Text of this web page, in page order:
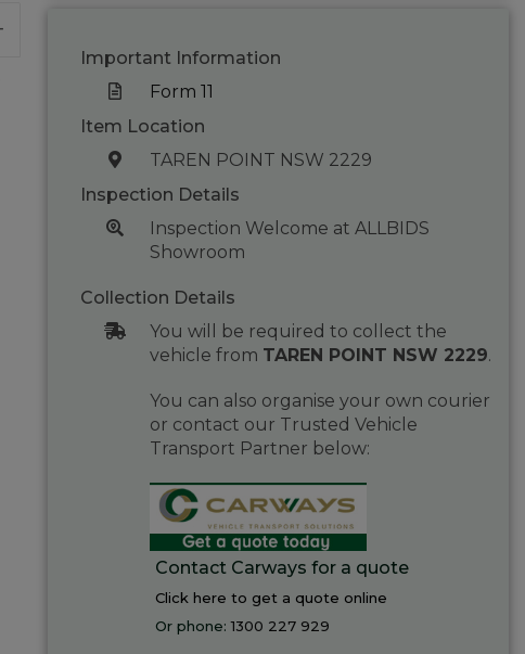
Important Information
Form 11
Item Location
TAREN POINT NSW 2229
Inspection Details
Inspection Welcome at ALLBIDS
Showroom
Collection Details
You will be required to collect the
vehicle from TAREN POINT NSW 2229.
You can also organise your own courier
or contact our Trusted Vehicle
Transport Partner below:
Contact Carways for a quote
Click here to get a quote online
Or phone:1300 227 929